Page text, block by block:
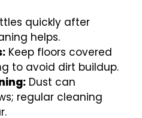
quickly after
helps.
Keep floors covered
to avoid dirt buildup.
Dust can
regular cleaning